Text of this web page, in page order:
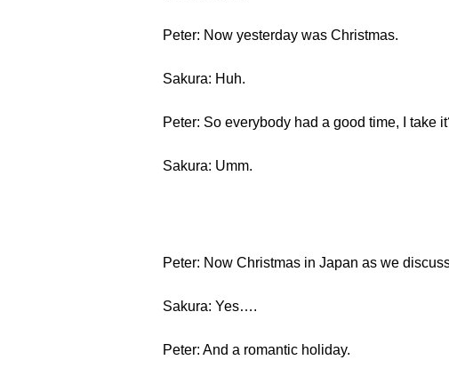
Peter: Now yesterday was Christmas.
Sakura: Huh.
Peter: So everybody had a good time, I take
Sakura: Umm.
Peter: Now Christmas in Japan as we
Sakura: Yes….
Peter: And a romantic holiday.